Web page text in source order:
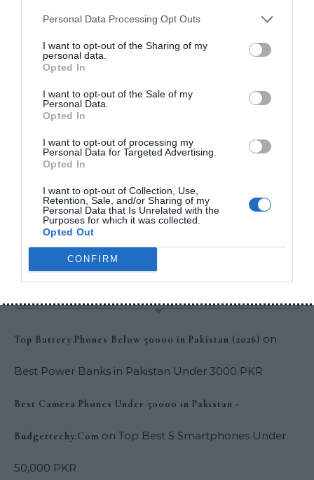
Personal Data Processing Opt Outs
I want to opt-out of the Sharing of my
personal data.
Opted In
I want to opt-out of the Sale of my
Personal Data.
Opted In
I want to opt-out of processing my
Personal Data for Targeted Advertising.
Opted In
I want to opt-out of Collection, Use,
Retention, Sale, and/or Sharing of my
Personal Data that Is Unrelated with the
Purposes for which it was collected.
Opted Out
CONFIRM
How to Check Original vs
Fake Power Banks 2026
Archives
CATEGORIES
Categories
Top Battery Phones Below 50000 in Pakistan (2026) on
Best Power Banks in Pakistan Under 3000 PKR
Best Camera Phones Under 50000 in Pakistan -
Budgettechy.Com on Top Best 5 Smartphones Under
50,000 PKR